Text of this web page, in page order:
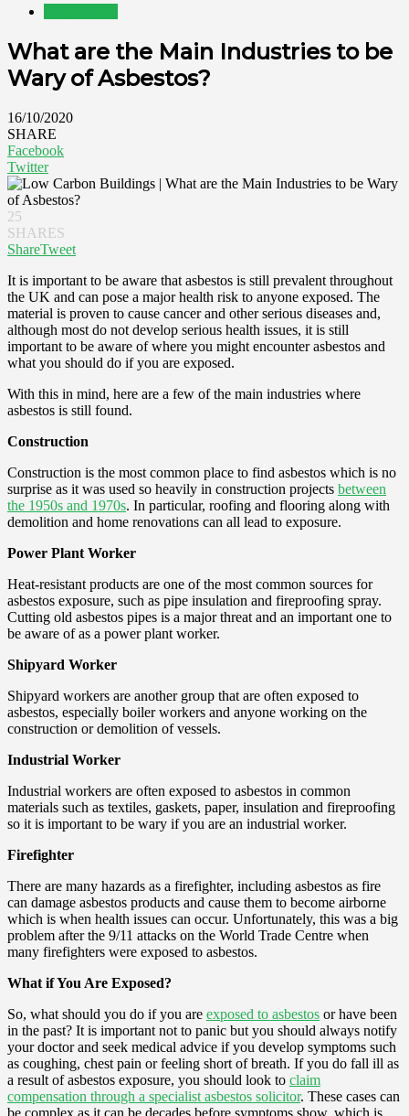
What are the Main Industries to be
Wary of Asbestos?
16/10/2020
SHARE
Facebook
Twitter
25
SHARES
ShareTweet
It is important to be aware that asbestos is still prevalent throughout
the UK and can pose a major health risk to anyone exposed. The
material is proven to cause cancer and other serious diseases and,
although most do not develop serious health issues, it is still
important to be aware of where you might encounter asbestos and
what you should do if you are exposed.
With this in mind, here are a few of the main industries where
asbestos is still found.
Construction
Construction is the most common place to find asbestos which is no
surprise as it was used so heavily in construction projects between
the 1950s and 1970s. In particular, roofing and flooring along with
demolition and home renovations can all lead to exposure.
Power Plant Worker
Heat-resistant products are one of the most common sources for
asbestos exposure, such as pipe insulation and fireproofing spray.
Cutting old asbestos pipes is a major threat and an important one to
be aware of as a power plant worker.
Shipyard Worker
Shipyard workers are another group that are often exposed to
asbestos, especially boiler workers and anyone working on the
construction or demolition of vessels.
Industrial Worker
Industrial workers are often exposed to asbestos in common
materials such as textiles, gaskets, paper, insulation and fireproofing
so it is important to be wary if you are an industrial worker.
Firefighter
There are many hazards as a firefighter, including asbestos as fire
can damage asbestos products and cause them to become airborne
which is when health issues can occur. Unfortunately, this was a big
problem after the 9/11 attacks on the World Trade Centre when
many firefighters were exposed to asbestos.
What if You Are Exposed?
So, what should you do if you are exposed to asbestos or have been
in the past? It is important not to panic but you should always notify
your doctor and seek medical advice if you develop symptoms such
as coughing, chest pain or feeling short of breath. If you do fall ill as
a result of asbestos exposure, you should look to claim
compensation through a specialist asbestos solicitor. These cases can
be complex as it can be decades before symptoms show, which is